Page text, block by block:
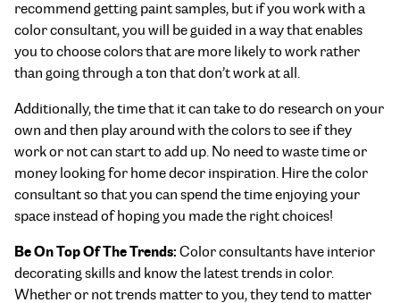
recommend getting paint samples, but if you work with a
color consultant, you will be guided in a way that enables
you to choose colors that are more likely to work rather
than going through a ton that don’t work at all.
Additionally, the time that it can take to do research on your
own and then play around with the colors to see if they
work or not can start to add up. No need to waste time or
money looking for home decor inspiration. Hire the color
consultant so that you can spend the time enjoying your
space instead of hoping you made the right choices!
Be On Top Of The Trends:Color consultants have interior
decorating skills and know the latest trends in color.
Whether or not trends matter to you, they tend to matter